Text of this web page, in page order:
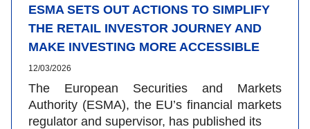
ESMA SETS OUT ACTIONS TO SIMPLIFY
THE RETAIL INVESTOR JOURNEY AND
MAKE INVESTING MORE ACCESSIBLE
12/03/2026
The European Securities and Markets
Authority (ESMA), the EU’s financial markets
regulator and supervisor, has published its